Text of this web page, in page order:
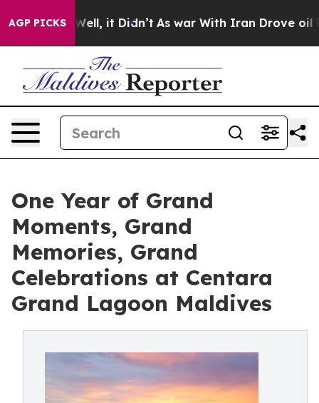
AGP PICKS
Well, it Didn’t As war With Iran Drove oil Prices
One Year of Grand
Moments, Grand
Memories, Grand
Celebrations at Centara
Grand Lagoon Maldives